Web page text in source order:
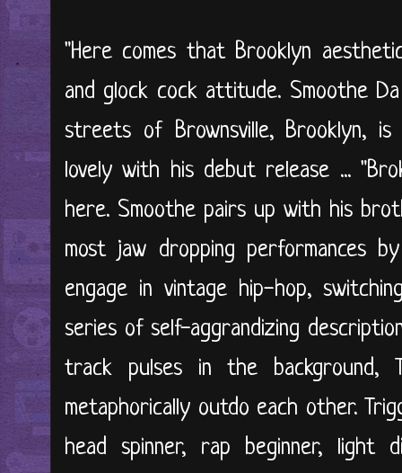
"Here comes that Brooklyn
and glock cock attitude. Smoothe
streets of Brownsville, Brooklyn,
lovely with his debut release ...
here. Smoothe pairs up with his
most jaw dropping performances
engage in vintage hip-hop,
series of self-aggrandizing
track pulses in the background,
metaphorically outdo each other.
head spinner, rap beginner, light